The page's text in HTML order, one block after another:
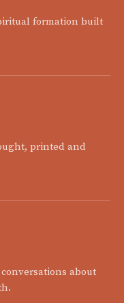
formation built
printed and
about